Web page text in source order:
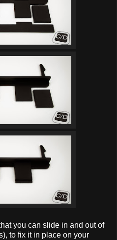
you can slide in and out of
to fix it in place on your